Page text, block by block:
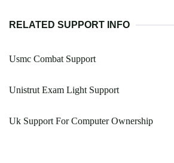
RELATED SUPPORT INFO
Usmc Combat Support
Unistrut Exam Light Support
Uk Support For Computer Ownership